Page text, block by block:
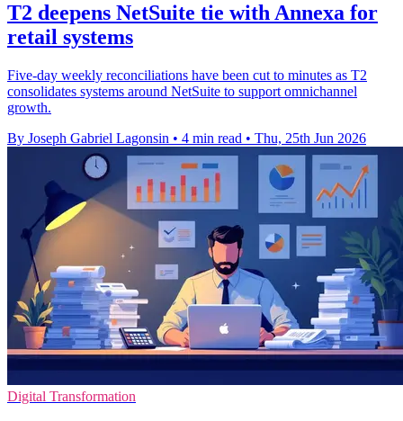
T2 deepens NetSuite tie with Annexa for
retail systems
Five-day weekly reconciliations have been cut to minutes as T2
consolidates systems around NetSuite to support omnichannel
growth.
By Joseph Gabriel Lagonsin • 4 min read • Thu, 25th Jun 2026
Digital Transformation